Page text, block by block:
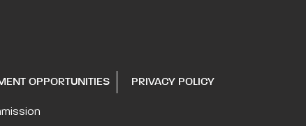
OPPORTUNITIES PRIVACY POLICY